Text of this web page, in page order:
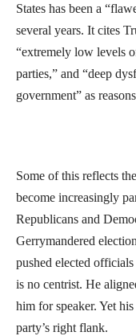
States has been a
several years. It cites
“extremely low levels
parties,” and “deep
government” as
Some of this reflects
become increasingly
Republicans and
Gerrymandered
pushed elected
is no centrist. He
him for speaker. Yet
party’s right flank.